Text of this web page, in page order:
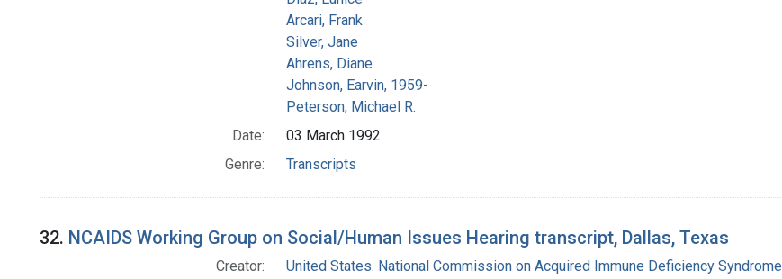
Arcari, Frank
Silver, Jane
Ahrens, Diane
Johnson, Earvin, 1959-
Peterson, Michael R.
Date:
03 March 1992
Genre:
Transcripts
32. NCAIDS Working Group on Social/Human Issues Hearing transcript, Dallas, Texas
Creator:
United States. National Commission on Acquired Immune Deficiency Syndrome